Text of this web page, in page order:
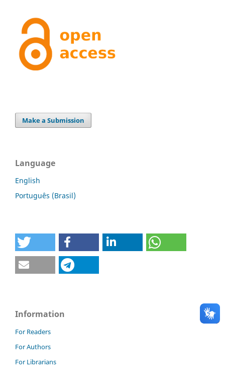
Make a Submission
Language
English
Português (Brasil)
Information
For Readers
For Authors
For Librarians